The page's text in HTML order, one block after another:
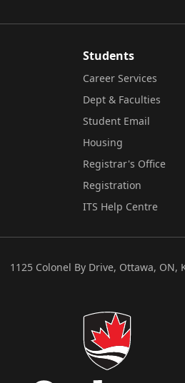
Students
Career Services
Dept & Faculties
Student Email
Housing
Registrar's Office
Registration
ITS Help Centre
1125 Colonel By Drive, Ottawa, ON,